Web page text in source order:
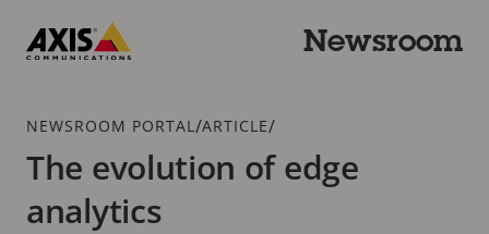
main
Newsroom
Breadcrumb
NEWSROOM PORTAL /ARTICLE/
The evolution of edge
analytics